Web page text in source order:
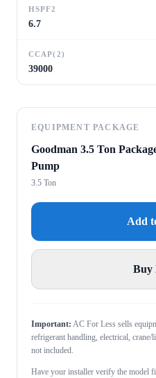
HSPF2
6.7
CCAP(2)
39000
EQUIPMENT PACKAGE
Goodman 3.5 Ton
Pump
3.5 Ton
Add
Buy
Important: AC For Less sells
refrigerant handling, electrical,
not included.
Have your installer verify the model